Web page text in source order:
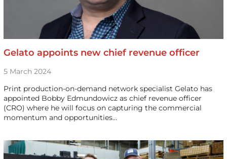
Gelato appoints new chief revenue officer
5 March 2024
Print production-on-demand network specialist Gelato has
appointed Bobby Edmundowicz as chief revenue officer
(CRO) where he will focus on capturing the commercial
momentum and opportunities…